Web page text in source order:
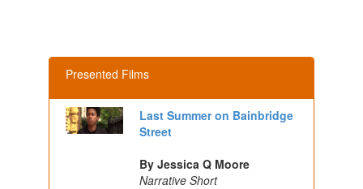
Presented Films
Last Summer on Bainbridge
Street
By Jessica Q Moore
Narrative Short